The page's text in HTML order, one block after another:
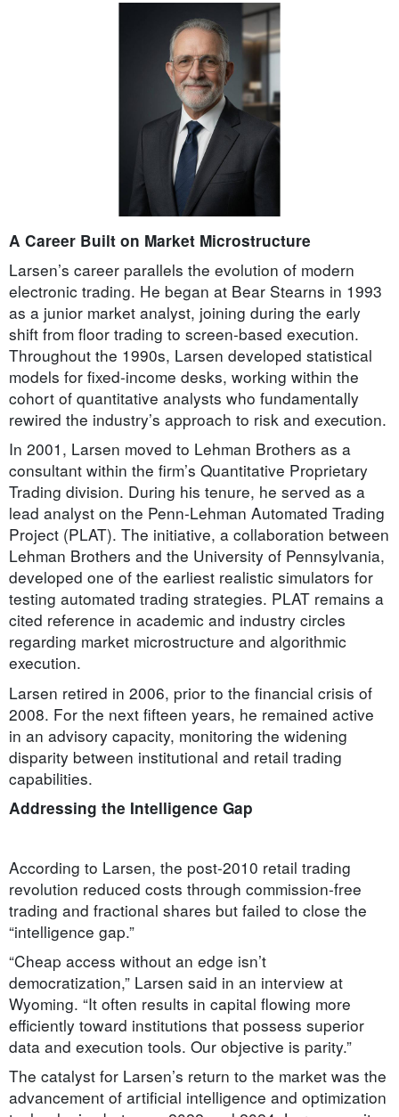
A Career Built on Market Microstructure
Larsen’s career parallels the evolution of modern
electronic trading. He began at Bear Stearns in 1993
as a junior market analyst, joining during the early
shift from floor trading to screen-based execution.
Throughout the 1990s, Larsen developed statistical
models for fixed-income desks, working within the
cohort of quantitative analysts who fundamentally
rewired the industry’s approach to risk and execution.
In 2001, Larsen moved to Lehman Brothers as a
consultant within the firm’s Quantitative Proprietary
Trading division. During his tenure, he served as a
lead analyst on the Penn-Lehman Automated Trading
Project (PLAT). The initiative, a collaboration between
Lehman Brothers and the University of Pennsylvania,
developed one of the earliest realistic simulators for
testing automated trading strategies. PLAT remains a
cited reference in academic and industry circles
regarding market microstructure and algorithmic
execution.
Larsen retired in 2006, prior to the financial crisis of
2008. For the next fifteen years, he remained active
in an advisory capacity, monitoring the widening
disparity between institutional and retail trading
capabilities.
Addressing the Intelligence Gap
According to Larsen, the post-2010 retail trading
revolution reduced costs through commission-free
trading and fractional shares but failed to close the
“intelligence gap.”
“Cheap access without an edge isn’t
democratization,” Larsen said in an interview at
Wyoming. “It often results in capital flowing more
efficiently toward institutions that possess superior
data and execution tools. Our objective is parity.”
The catalyst for Larsen’s return to the market was the
advancement of artificial intelligence and optimization